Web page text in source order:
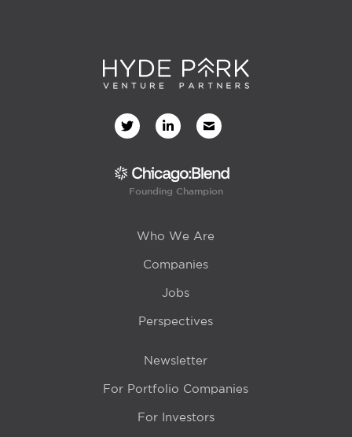
Founding Champion
Who We Are
Companies
Jobs
Perspectives
Newsletter
For Portfolio Companies
For Investors